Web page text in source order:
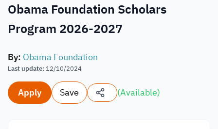
Obama Foundation Scholars
Program 2026-2027
By: Obama Foundation
Last update: 12/10/2024
Apply Save (Available)